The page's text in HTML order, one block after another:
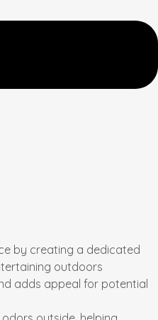
by creating a dedicated
outdoors
adds appeal for potential